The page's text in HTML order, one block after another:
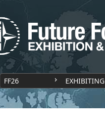
FF26 EXHIBITING